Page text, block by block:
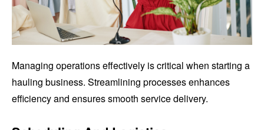
Managing operations effectively is critical when starting a
hauling business. Streamlining processes enhances
efficiency and ensures smooth service delivery.